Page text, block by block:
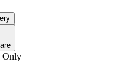
Only